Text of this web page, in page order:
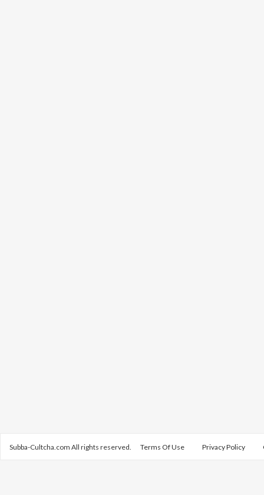
Subba-Cultcha.com All rights reserved. Terms Of Use Privacy Policy